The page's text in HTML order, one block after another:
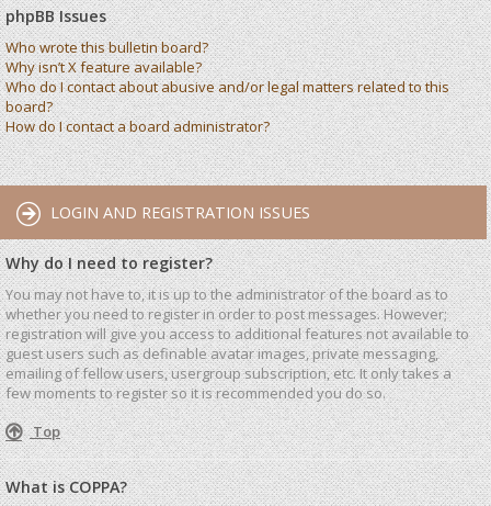
phpBB Issues
Who wrote this bulletin board?
Why isn’t X feature available?
Who do I contact about abusive and/or legal matters related to this
board?
How do I contact a board administrator?
LOGIN AND REGISTRATION ISSUES
Why do I need to register?
You may not have to, it is up to the administrator of the board as to
whether you need to register in order to post messages. However;
registration will give you access to additional features not available to
guest users such as definable avatar images, private messaging,
emailing of fellow users, usergroup subscription, etc. It only takes a
few moments to register so it is recommended you do so.
Top
What is COPPA?